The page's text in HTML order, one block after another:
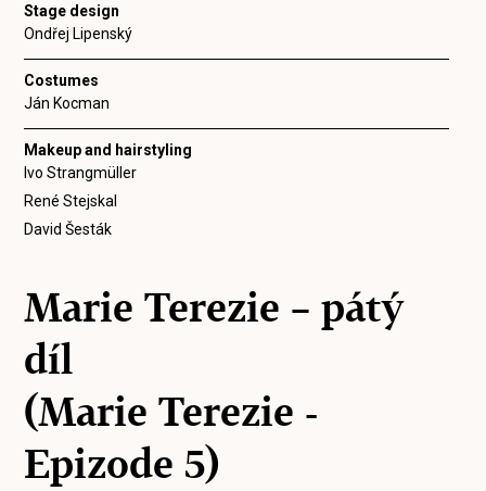
Stage design
Ondřej Lipenský
Costumes
Ján Kocman
Makeup and hairstyling
Ivo Strangmüller
René Stejskal
David Šesták
Marie Terezie – pátý
díl
(Marie Terezie -
Epizode 5)